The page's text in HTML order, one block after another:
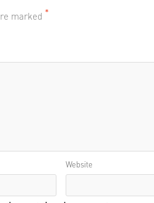
marked *
Website